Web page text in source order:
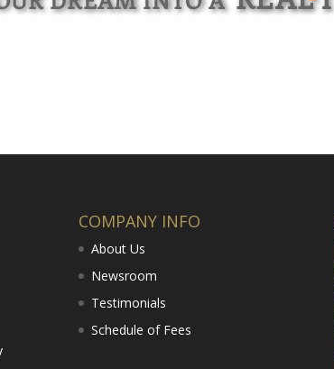
COMPANY INFO
About Us
Newsroom
Testimonials
Schedule of Fees